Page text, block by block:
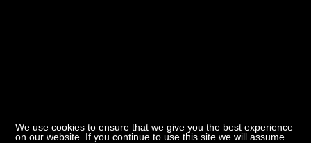
We use cookies to ensure that we give you the best experience
on our website. If you continue to use this site we will assume